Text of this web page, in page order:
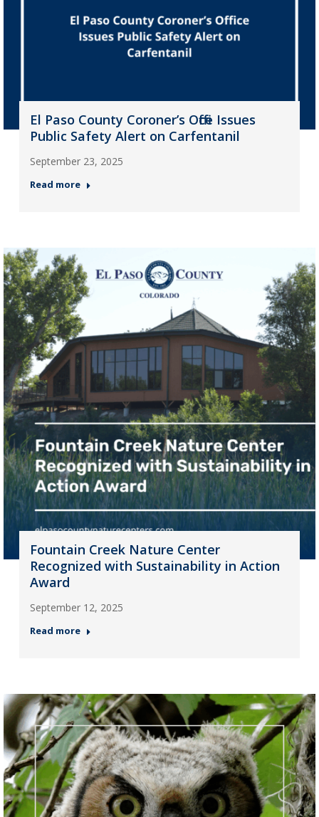
El Paso County Coroner’s Office Issues
Public Safety Alert on Carfentanil
September 23, 2025
Read more
Fountain Creek Nature Center
Recognized with Sustainability in Action
Award
September 12, 2025
Read more